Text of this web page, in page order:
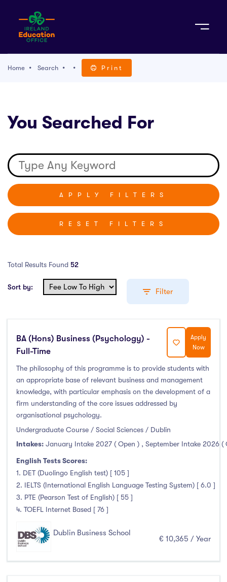
Sign Up
WITH US
Home Search Print
You Searched For
RESET FILTERS
Total Results Found 52
Sort by: Filter
Education Levels
Undergraduate Course
(52)
Post Graduate Course
(99)
English Language Course
(0)
Other Course
Foundation Programs
Pre Master Programs
(3)
Higher Diploma
Certifications
Computing
(6)
BA (Hons) Business (Psychology) -
Full-Time
Apply
Now
The philosophy of this programme is to provide students with
an appropriate base of relevant business and management
knowledge, with particular emphasis on the development of a
firm understanding of the core issues addressed by
organisational psychology.
Undergraduate Course / Social Sciences / Dublin
Intakes: January Intake 2027 ( Open ) , September Intake 2026 (
English Tests Scores:
1. DET (Duolingo English test) [ 105 ]
2. IELTS (International English Language Testing System) [ 6.0 ]
3. PTE (Pearson Test of English) [ 55 ]
4. TOEFL Internet Based [ 76 ]
Dublin Business School
€ 10,365 / Year